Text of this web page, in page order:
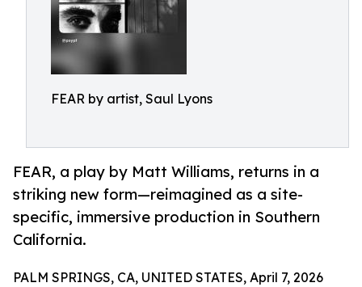
FEAR by artist, Saul Lyons
FEAR, a play by Matt Williams, returns in a
striking new form—reimagined as a site-
specific, immersive production in Southern
California.
PALM SPRINGS, CA, UNITED STATES, April 7, 2026